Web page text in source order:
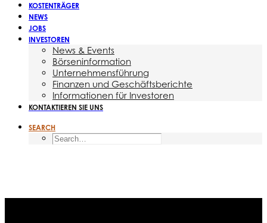
KOSTENTRÄGER
NEWS
JOBS
INVESTOREN
News & Events
Börseninformation
Unternehmensführung
Finanzen und Geschäftsberichte
Informationen für Investoren
KONTAKTIEREN SIE UNS
SEARCH